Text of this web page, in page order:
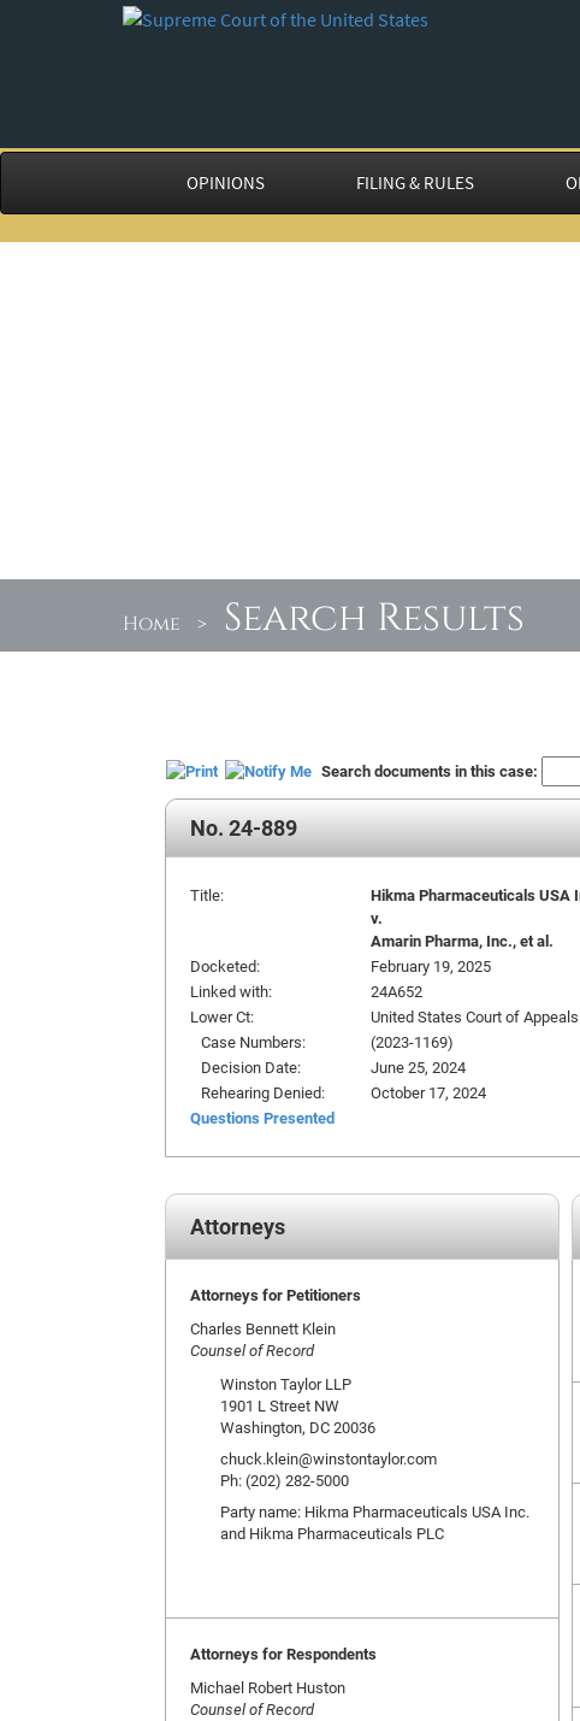
OPINIONS FILING & RULES
Home > Search Results
Search documents in this case:
No. 24-889
Title:
Hikma Pharmaceuticals USA
v.
Amarin Pharma, Inc., et al.
Docketed:
February 19, 2025
Linked with:
24A652
Lower Ct:
United States Court of
Case Numbers:
(2023-1169)
Decision Date:
June 25, 2024
Rehearing Denied:
October 17, 2024
Questions Presented
Attorneys
Attorneys for Petitioners
Charles Bennett Klein
Counsel of Record
Winston Taylor LLP
1901 L Street NW
Washington, DC 20036
chuck.klein@winstontaylor.com
Ph: (202) 282-5000
Party name: Hikma Pharmaceuticals USA Inc.
and Hikma Pharmaceuticals PLC
Attorneys for Respondents
Michael Robert Huston
Counsel of Record